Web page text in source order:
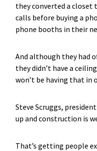
they converted a closet
calls before buying a
phone booths in their
And although they had
they didn’t have a
won’t be having that in
Steve Scruggs,
up and construction is
That’s getting people